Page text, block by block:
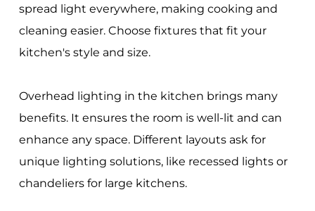
spread light everywhere, making cooking and
cleaning easier. Choose fixtures that fit your
kitchen's style and size.
Overhead lighting in the kitchen brings many
benefits. It ensures the room is well-lit and can
enhance any space. Different layouts ask for
unique lighting solutions, like recessed lights or
chandeliers for large kitchens.